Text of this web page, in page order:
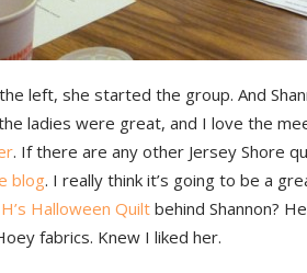
the left, she started the group. And
ladies were great, and I love the
. If there are any other Jersey Shore
blog. I really think it’s going to be a
H’s Halloween Quilt behind Shannon?
fabrics. Knew I liked her.